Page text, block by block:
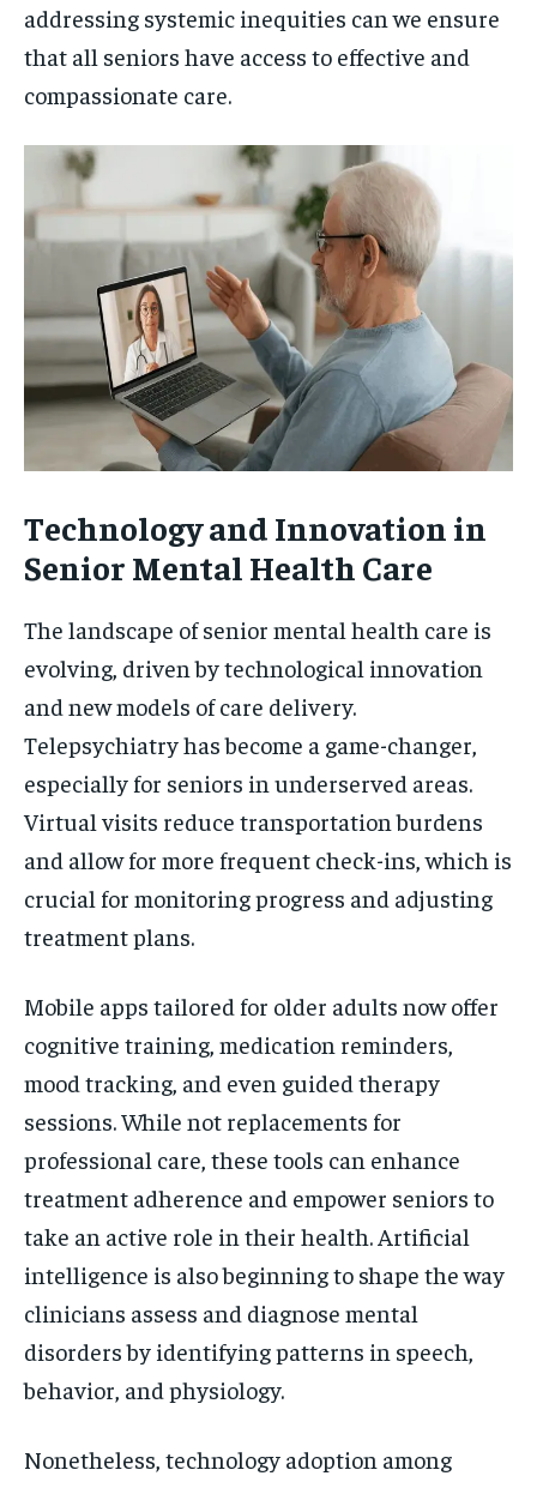
addressing systemic inequities can we ensure
that all seniors have access to effective and
compassionate care.
Technology and Innovation in
Senior Mental Health Care
The landscape of senior mental health care is
evolving, driven by technological innovation
and new models of care delivery.
Telepsychiatry has become a game-changer,
especially for seniors in underserved areas.
Virtual visits reduce transportation burdens
and allow for more frequent check-ins, which is
crucial for monitoring progress and adjusting
treatment plans.
Mobile apps tailored for older adults now offer
cognitive training, medication reminders,
mood tracking, and even guided therapy
sessions. While not replacements for
professional care, these tools can enhance
treatment adherence and empower seniors to
take an active role in their health. Artificial
intelligence is also beginning to shape the way
clinicians assess and diagnose mental
disorders by identifying patterns in speech,
behavior, and physiology.
Nonetheless, technology adoption among